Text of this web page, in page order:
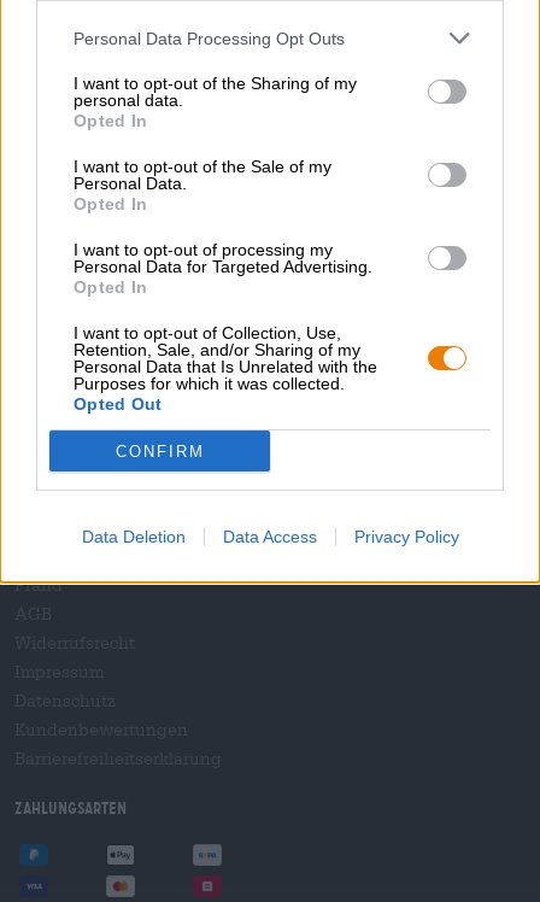
Personal Data Processing Opt Outs
I want to opt-out of the Sharing of my
personal data.
Opted In
I want to opt-out of the Sale of my
Personal Data.
Opted In
I want to opt-out of processing my
Personal Data for Targeted Advertising.
Opted In
I want to opt-out of Collection, Use,
Retention, Sale, and/or Sharing of my
Personal Data that Is Unrelated with the
Purposes for which it was collected.
Opted Out
CONFIRM
Data Deletion Data Access Privacy Policy
Bierseminare
Zahlungsarten
Versand / International
Bierothek - Partner
Geschäftskunden
Aufnahme in das Bierothek® -Sortiment
B2B und B2F
Plattform für Verbrauchsteuern
Hopnet Händlerlogin
E-Commerce für Brauereien
Pfand
Zahlungsarten